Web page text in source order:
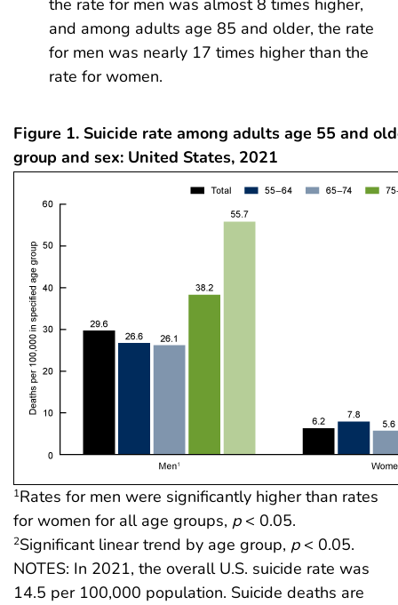
the rate for men was almost 8 times higher,
and among adults age 85 and older, the rate
for men was nearly 17 times higher than the
rate for women.
Figure 1. Suicide rate among adults age 55 and
group and sex: United States, 2021
1Rates for men were significantly higher than rates
for women for all age groups, p< 0.05.
2Significant linear trend by age group, p< 0.05.
NOTES: In 2021, the overall U.S. suicide rate was
14.5 per 100,000 population. Suicide deaths are